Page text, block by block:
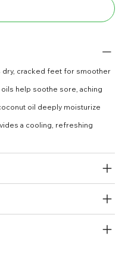
dry, cracked feet for smoother
help soothe sore, aching
oil deeply moisturize
a cooling, refreshing